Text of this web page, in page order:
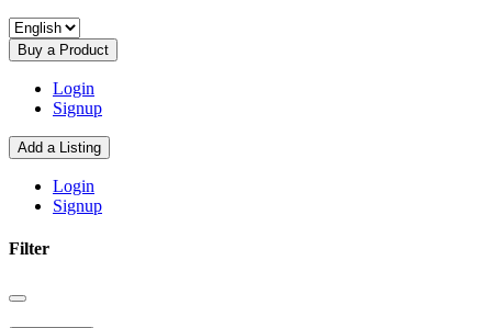
Buy a Product
Login
Signup
Add a Listing
Login
Signup
Filter